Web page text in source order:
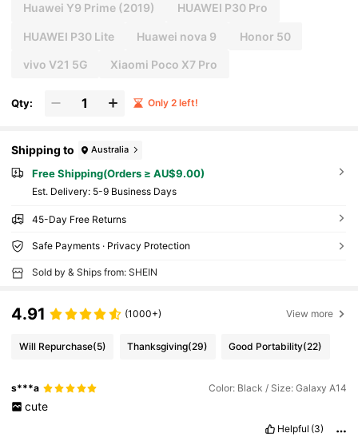
Huawei Y9 Prime (2019) HUAWEI P30 Pro
HUAWEI P30 Lite Huawei nova 9 Honor 50
vivo V21 5G Xiaomi Poco X7 Pro
Qty: Only 2 left!
Shipping to Australia
Free Shipping(Orders ≥ AU$9.00)
​Est. Delivery: 5-9 Business Days
45-Day Free Returns
Safe Payments · Privacy Protection
Sold by & Ships from: SHEIN
4.91 (1000+) View more
Will Repurchase(5) Thanksgiving(29) Good Portability(22)
s***a Color: Black / Size: Galaxy A14
cute
Helpful (3)